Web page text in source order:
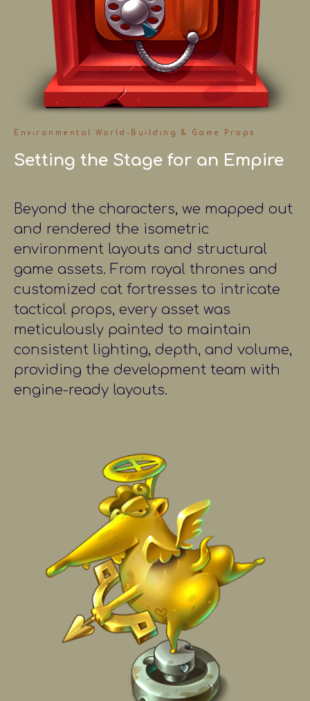
Environmental World-Building & Game Props
Setting the Stage for an Empire
Beyond the characters, we mapped out
and rendered the isometric
environment layouts and structural
game assets. From royal thrones and
customized cat fortresses to intricate
tactical props, every asset was
meticulously painted to maintain
consistent lighting, depth, and volume,
providing the development team with
engine-ready layouts.